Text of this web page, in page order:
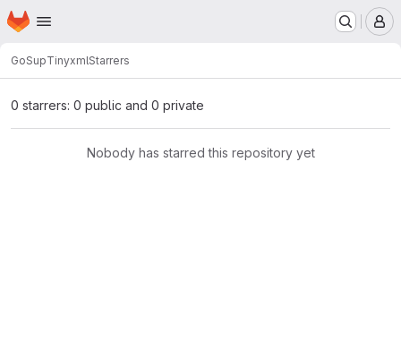
Skip to main content
Homepage
GoSupTinyxmlStarrers
0 starrers: 0 public and 0 private
Nobody has starred this repository yet